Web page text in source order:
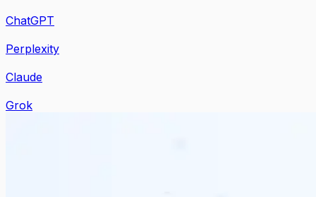
ChatGPT
Perplexity
Claude
Grok